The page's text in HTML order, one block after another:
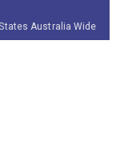
Australia Wide